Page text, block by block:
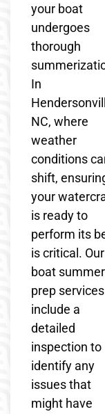
your boat
undergoes
thorough
In
NC, where
weather
conditions
shift,
your
is ready to
perform its
is critical. Our
boat summer
prep services
include a
detailed
inspection to
identify any
issues that
might have